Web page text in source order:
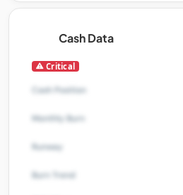
Cash Data
Critical
Cash Position
Monthly Burn
Runway
Burn Trend